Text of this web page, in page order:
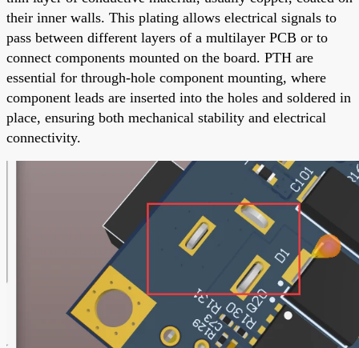
their inner walls. This plating allows electrical signals to
pass between different layers of a multilayer PCB or to
connect components mounted on the board. PTH are
essential for through-hole component mounting, where
component leads are inserted into the holes and soldered in
place, ensuring both mechanical stability and electrical
connectivity.